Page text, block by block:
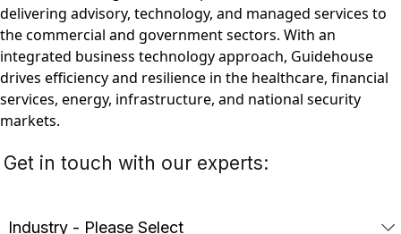
delivering advisory, technology, and managed services to
the commercial and government sectors. With an
integrated business technology approach, Guidehouse
drives efficiency and resilience in the healthcare, financial
services, energy, infrastructure, and national security
markets.